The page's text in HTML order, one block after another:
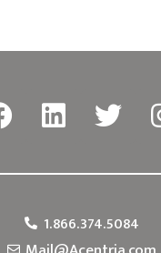
1.866.374.5084